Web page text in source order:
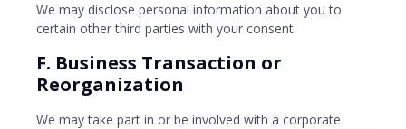
We may disclose personal information about you to
certain other third parties with your consent.
F. Business Transaction or
Reorganization
We may take part in or be involved with a corporate